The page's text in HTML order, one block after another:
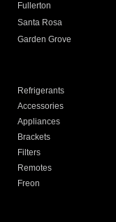
Fullerton
Santa Rosa
Garden Grove
Refrigerants
Accessories
Appliances
Brackets
Filters
Remotes
Freon